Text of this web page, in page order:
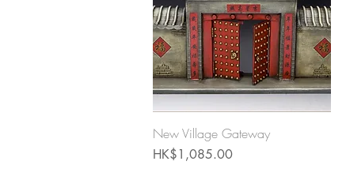
Quick View
New Village Gateway
Price
HK$1,085.00